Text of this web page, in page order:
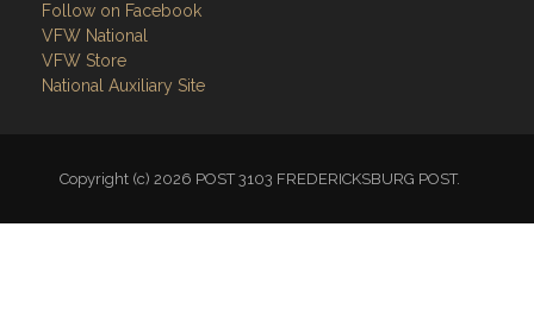
Follow on Facebook
VFW National
VFW Store
National Auxiliary Site
Copyright (c) 2026 POST 3103 FREDERICKSBURG POST.